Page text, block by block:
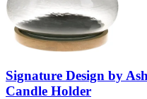
Signature Design by
Candle Holder